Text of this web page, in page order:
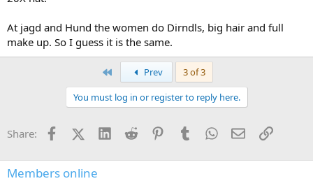
At jagd and Hund the women do Dirndls, big hair and full
make up. So I guess it is the same.
Prev
3 of 3
You must log in or register to reply here.
Share: FacebookX (Twitter)
LinkedInReddit PinterestTumblrWhatsApp
EmailLink
Members online